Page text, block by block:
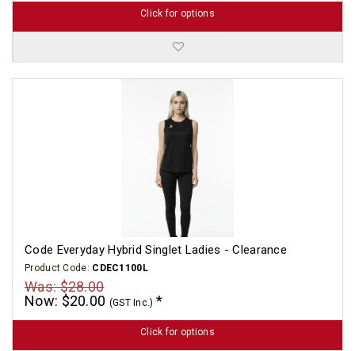
Click for options
Code Everyday Hybrid Singlet Ladies - Clearance
Product Code: CDEC1100L
Was: $28.00
Now: $20.00 (GST Inc.)
Click for options